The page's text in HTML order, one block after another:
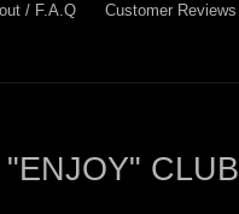
/ F.A.Q Customer Reviews
CLUB